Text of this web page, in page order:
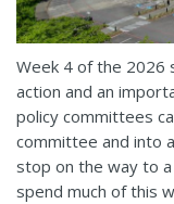
Week 4 of the 2026
action and an
policy committees
committee and into
stop on the way to
spend much of this